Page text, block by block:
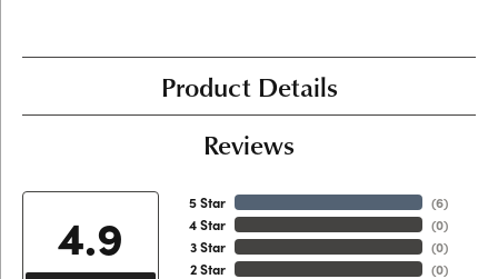
Product Details
Reviews
4.9
5 Star
4 Star
3 Star
2 Star
(6)
(0)
(0)
(0)